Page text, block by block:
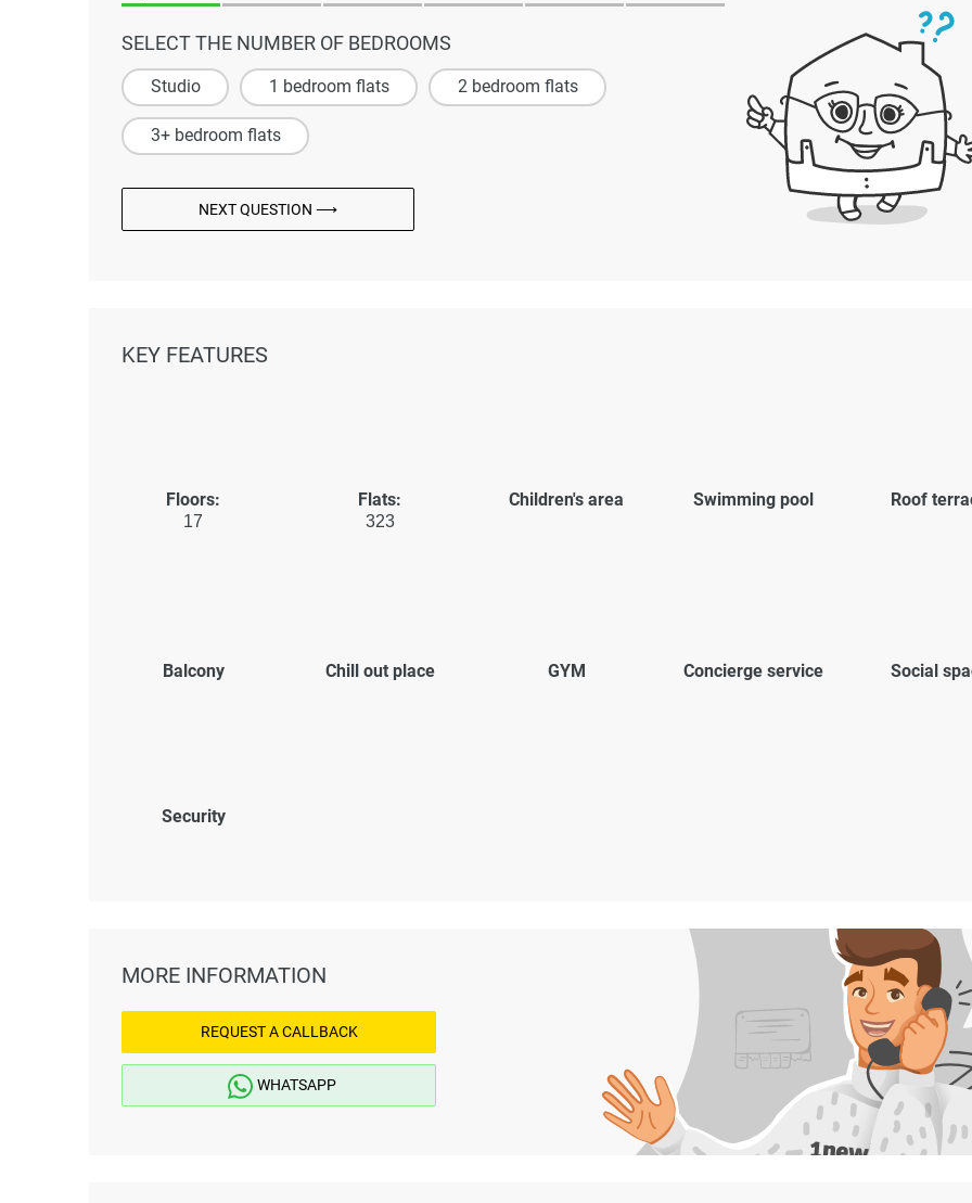
SELECT THE NUMBER OF BEDROOMS
Studio 1 bedroom flats 2 bedroom flats
3+ bedroom flats
NEXT QUESTION ⟶
KEY FEATURES
Floors:
17
Flats:
323
Children's area Swimming pool Roof
Balcony Chill out place GYM Concierge service Social
Security
MORE INFORMATION
REQUEST A CALLBACK
WHATSAPP